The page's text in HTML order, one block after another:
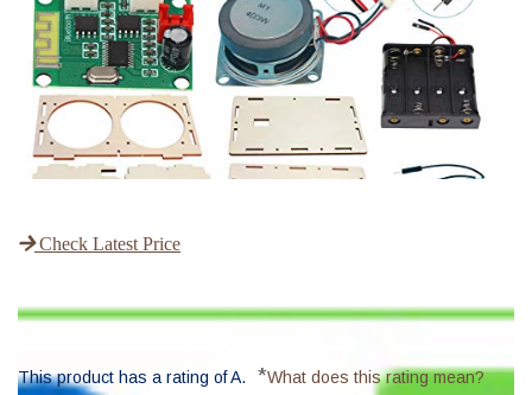
Check Latest Price
This product has a rating of A. *What does this rating mean?